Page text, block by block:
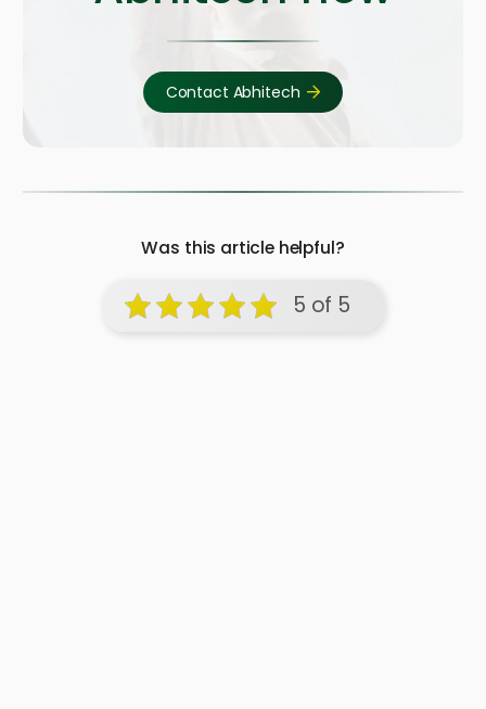
Contact Abhitech
Was this article helpful?
5 of 5